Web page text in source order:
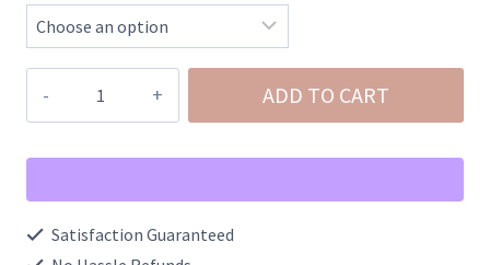
Foam
Pool
Slides/Water
Slides
ADD TO CART
Satisfaction Guaranteed